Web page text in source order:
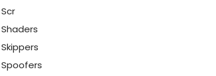
Scr
Shaders
Skippers
Spoofers